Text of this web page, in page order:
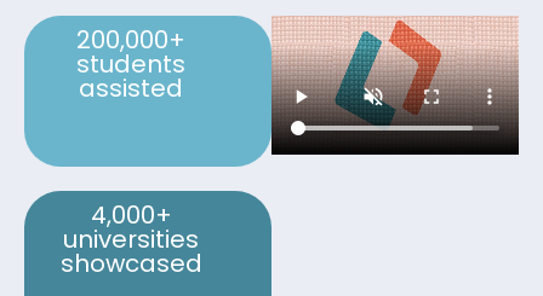
200,000+
students
assisted
4,000+
universities
showcased